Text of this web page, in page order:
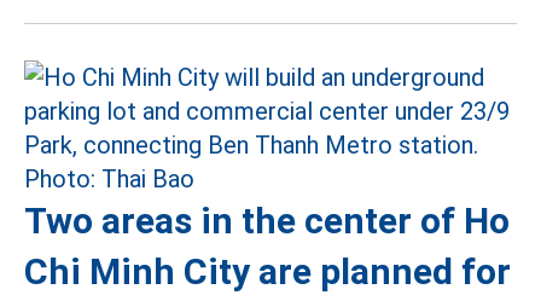
Two areas in the center of Ho
Chi Minh City are planned for